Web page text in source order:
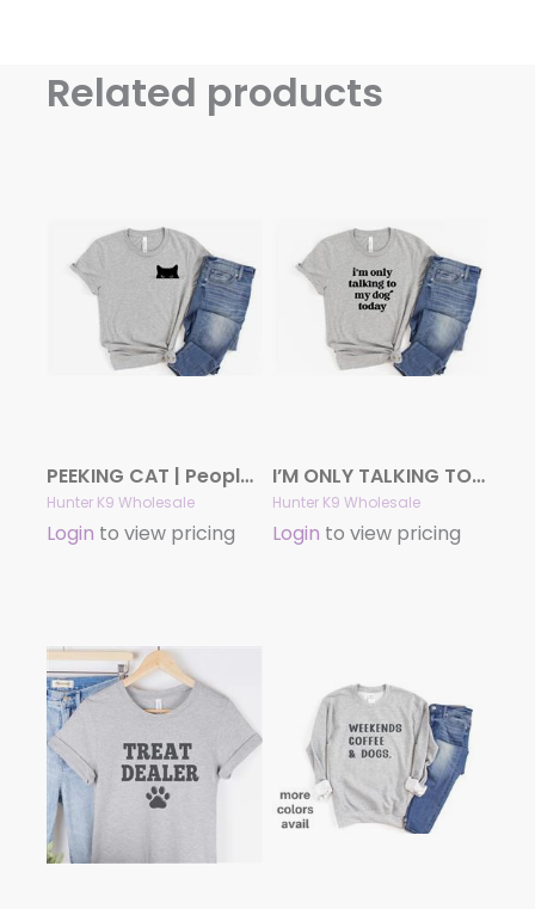
Related products
PEEKING CAT | People Shirts | Printed Tshirt | Human Dog Gear | Cat Shirt
Hunter K9 Wholesale
Login to view pricing
I’M ONLY TALKING TO MY DOG TODAY Shirt | People Shirts | Printed Tshirt | Human Dog Gear | Unisex
Hunter K9 Wholesale
Login to view pricing